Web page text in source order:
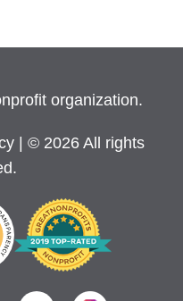
organization.
| © 2026 All rights